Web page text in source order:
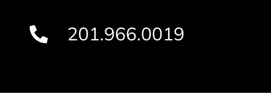
201.966.0019